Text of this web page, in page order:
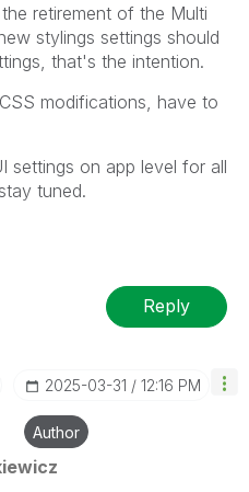
retirement of the Multi
stylings settings should
that's the intention.
modifications, have to
settings on app level for all
tuned.
Reply
‎2025-03-31 12:16 PM
Author